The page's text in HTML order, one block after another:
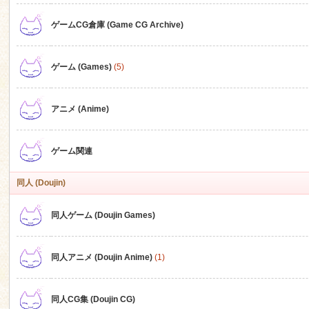
ゲームCG倉庫 (Game CG Archive)
ゲーム (Games) (5)
アニメ (Anime)
ゲーム関連
同人 (Doujin)
同人ゲーム (Doujin Games)
同人アニメ (Doujin Anime) (1)
同人CG集 (Doujin CG)